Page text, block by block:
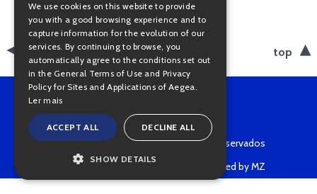
back top
Copyright © 2022 • Todos os direitos reservados
Powered by MZ
ENGLISH
We use cookies on this website to provide
you with a good browsing experience and to
capture information for the evolution of our
services. By continuing to browse, you
automatically agree to the conditions set out
in the General Terms of Use and Privacy
Policy for Sites and Applications of Aegea.
Ler mais
ACCEPT ALL DECLINE ALL
SHOW DETAILS